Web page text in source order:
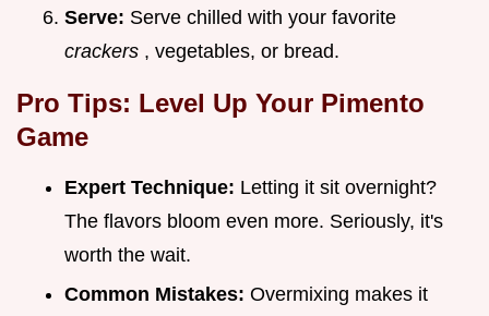
Serve: Serve chilled with your favorite
crackers , vegetables, or bread.
Pro Tips: Level Up Your Pimento
Game
Expert Technique: Letting it sit overnight?
The flavors bloom even more. Seriously, it's
worth the wait.
Common Mistakes: Overmixing makes it